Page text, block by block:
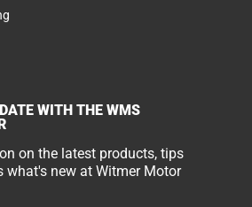
WITH THE WMS
on the latest products, tips
what's new at Witmer Motor